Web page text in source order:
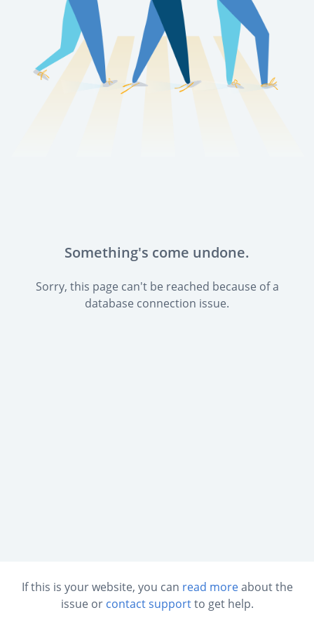
Something's come undone.
Sorry, this page can't be reached because of a
database connection issue.
If this is your website, you can read moreabout the
issue or contact supportto get help.